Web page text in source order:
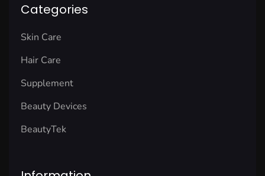
Categories
Skin Care
Hair Care
Supplement
Beauty Devices
BeautyTek